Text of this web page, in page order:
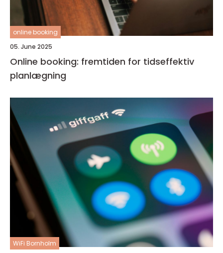
online booking
05. June 2025
Online booking: fremtiden for tidseffektiv
planlægning
WiFi Bornholm